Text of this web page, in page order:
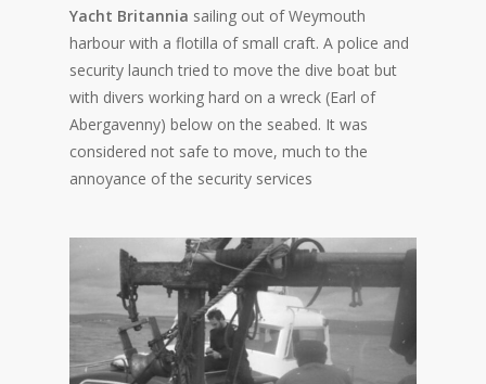
Yacht Britannia sailing out of Weymouth
harbour with a flotilla of small craft. A police and
security launch tried to move the dive boat but
with divers working hard on a wreck (Earl of
Abergavenny) below on the seabed. It was
considered not safe to move, much to the
annoyance of the security services